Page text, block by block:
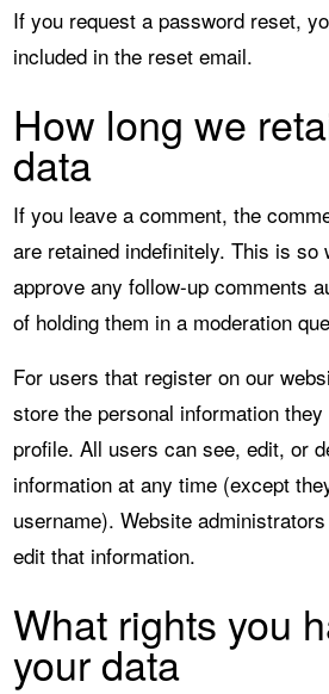
If you request a password reset,
included in the reset email.
How long we
data
If you leave a comment, the
are retained indefinitely. This is so
approve any follow-up comments
of holding them in a moderation
For users that register on our
store the personal information
profile. All users can see, edit, or
information at any time (except
username). Website
edit that information.
What rights you
your data